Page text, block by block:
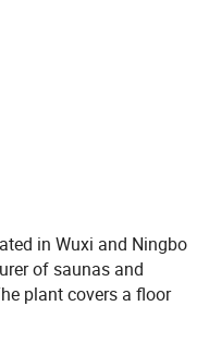
in Wuxi and Ningbo
of saunas and
plant covers a floor